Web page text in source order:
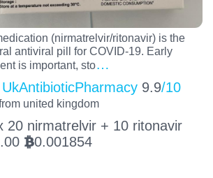
(nirmatrelvir/ritonavir) is the
antiviral pill for COVID-19. Early
is important, sto…
UkAntibioticPharmacy 9.9/10
united kingdom
20 nirmatrelvir + 10 ritonavir
BTC0.001854